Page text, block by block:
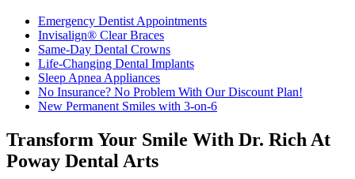
Emergency Dentist Appointments
Invisalign® Clear Braces
Same-Day Dental Crowns
Life-Changing Dental Implants
Sleep Apnea Appliances
No Insurance? No Problem With Our Discount Plan!
New Permanent Smiles with 3-on-6
Transform Your Smile With Dr. Rich At
Poway Dental Arts